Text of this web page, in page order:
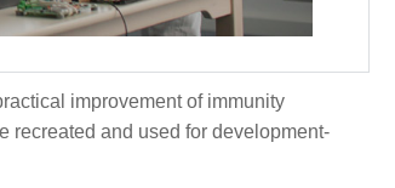
improvement of immunity
recreated and used for development-